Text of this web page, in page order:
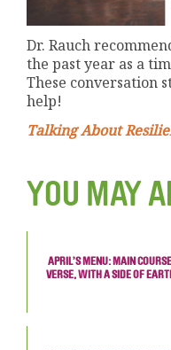
Dr. Rauch
the past year as a
These conversation
help!
Talking About
YOU MAY
APRIL’S MENU: MAIN
VERSE, WITH A SIDE OF